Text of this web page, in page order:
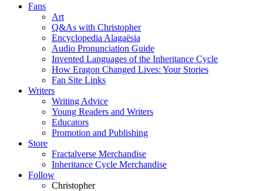
Fans
Art
Q&As with Christopher
Encyclopedia Alagaësia
Audio Pronunciation Guide
Invented Languages of the Inheritance Cycle
How Eragon Changed Lives: Your Stories
Fan Site Links
Writers
Writing Advice
Young Readers and Writers
Educators
Promotion and Publishing
Store
Fractalverse Merchandise
Inheritance Cycle Merchandise
Follow
Christopher